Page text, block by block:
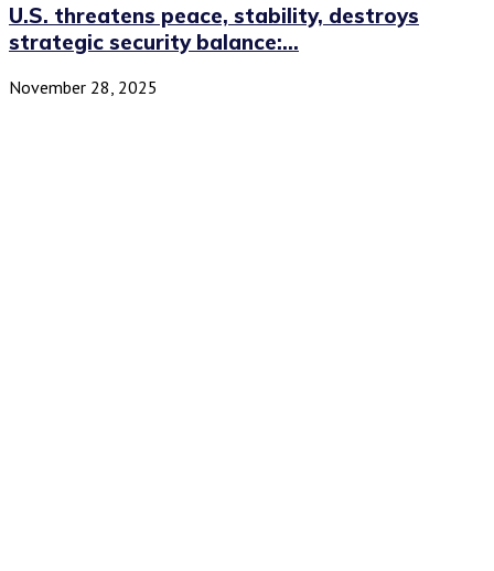
U.S. threatens peace, stability, destroys
strategic security balance:...
November 28, 2025